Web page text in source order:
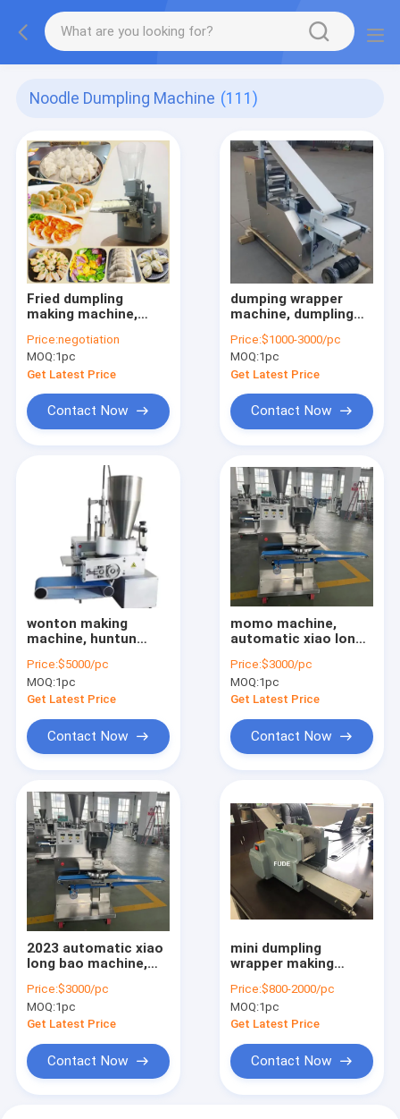
Noodle Dumpling Machine (111)
Fried dumpling
making machine,
making machine
Price:negotiation
MOQ:1pc
Get Latest Price
Contact Now
dumping wrapper
machine, dumpling
wonton wrapper
machine
Price:$1000-3000/pc
MOQ:1pc
Get Latest Price
Contact Now
wonton making
machine, huntun
Price:$5000/pc
MOQ:1pc
Get Latest Price
Contact Now
momo machine,
automatic xiao long
machine, dumpling
machine
Price:$3000/pc
MOQ:1pc
Get Latest Price
Contact Now
2023 automatic xiao
long bao machine,
stuffed bun making
machine
Price:$3000/pc
MOQ:1pc
Get Latest Price
Contact Now
mini dumpling
wrapper making
dumpling skin
machine
Price:$800-2000/pc
MOQ:1pc
Get Latest Price
Contact Now